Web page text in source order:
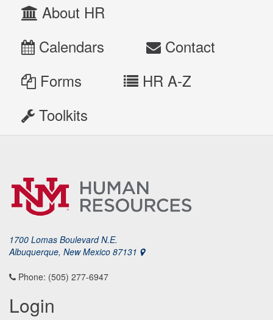
About HR
Calendars
Contact
Forms
HR A-Z
Toolkits
1700 Lomas Boulevard N.E.
Albuquerque, New Mexico 87131
Phone: (505) 277-6947
Login